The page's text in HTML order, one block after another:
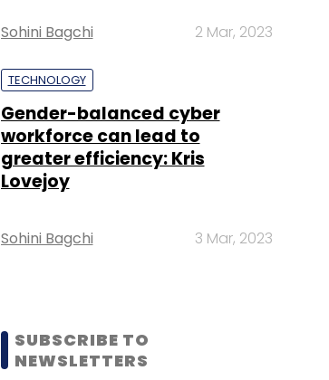
Sohini Bagchi 2 Mar, 2023
TECHNOLOGY
Gender-balanced cyber
workforce can lead to
greater efficiency: Kris
Lovejoy
Sohini Bagchi 3 Mar, 2023
SUBSCRIBE TO
NEWSLETTERS